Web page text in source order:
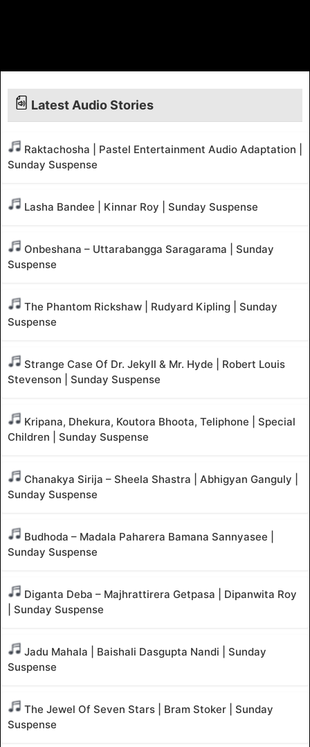
Latest Audio Stories
Raktachosha | Pastel Entertainment Audio Adaptation |
Sunday Suspense
Lasha Bandee | Kinnar Roy | Sunday Suspense
Onbeshana – Uttarabangga Saragarama | Sunday
Suspense
The Phantom Rickshaw | Rudyard Kipling | Sunday
Suspense
Strange Case Of Dr. Jekyll & Mr. Hyde | Robert Louis
Stevenson | Sunday Suspense
Kripana, Dhekura, Koutora Bhoota, Teliphone | Special
Children | Sunday Suspense
Chanakya Sirija – Sheela Shastra | Abhigyan Ganguly |
Sunday Suspense
Budhoda – Madala Paharera Bamana Sannyasee |
Sunday Suspense
Diganta Deba – Majhrattirera Getpasa | Dipanwita Roy
| Sunday Suspense
Jadu Mahala | Baishali Dasgupta Nandi | Sunday
Suspense
The Jewel Of Seven Stars | Bram Stoker | Sunday
Suspense